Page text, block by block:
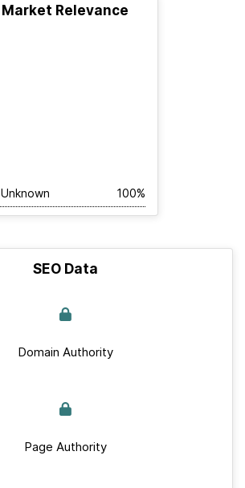
Market Relevance
Unknown 100%
SEO Data
Domain Authority
Page Authority